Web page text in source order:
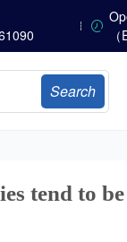
Search
tend to